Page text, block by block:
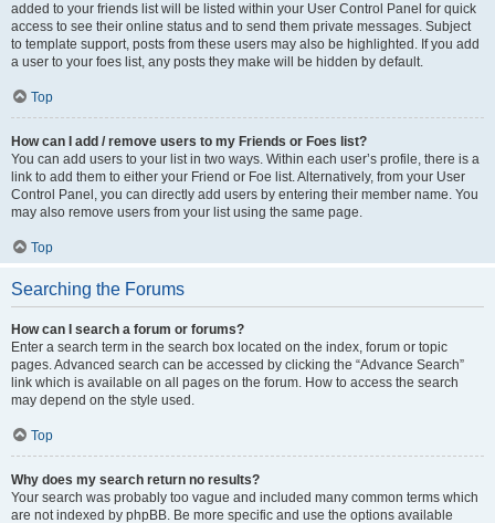
added to your friends list will be listed within your User Control Panel for quick
access to see their online status and to send them private messages. Subject
to template support, posts from these users may also be highlighted. If you add
a user to your foes list, any posts they make will be hidden by default.
Top
How can I add / remove users to my Friends or Foes list?
You can add users to your list in two ways. Within each user’s profile, there is a
link to add them to either your Friend or Foe list. Alternatively, from your User
Control Panel, you can directly add users by entering their member name. You
may also remove users from your list using the same page.
Top
Searching the Forums
How can I search a forum or forums?
Enter a search term in the search box located on the index, forum or topic
pages. Advanced search can be accessed by clicking the “Advance Search”
link which is available on all pages on the forum. How to access the search
may depend on the style used.
Top
Why does my search return no results?
Your search was probably too vague and included many common terms which
are not indexed by phpBB. Be more specific and use the options available